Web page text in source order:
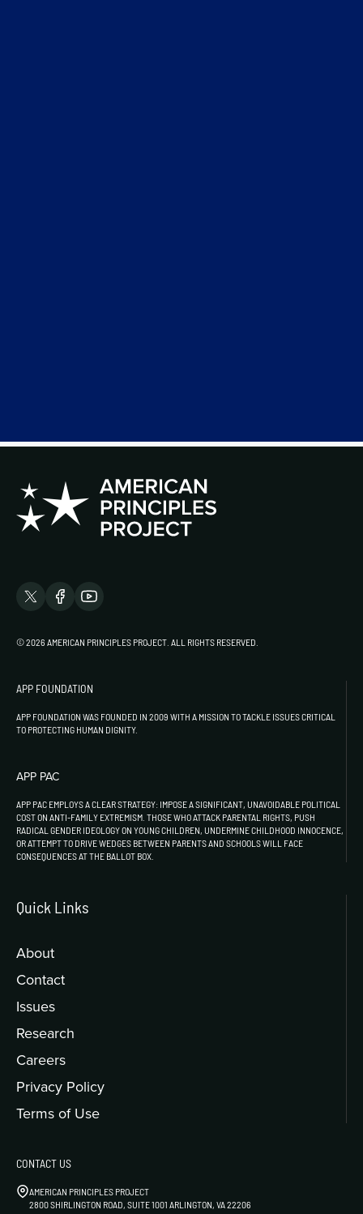
© 2026 AMERICAN PRINCIPLES PROJECT. ALL RIGHTS RESERVED.
APP FOUNDATION
APP FOUNDATION WAS FOUNDED IN 2009 WITH A MISSION TO TACKLE ISSUES CRITICAL
TO PROTECTING HUMAN DIGNITY.
APP PAC
APP PAC EMPLOYS A CLEAR STRATEGY: IMPOSE A SIGNIFICANT, UNAVOIDABLE POLITICAL
COST ON ANTI-FAMILY EXTREMISM. THOSE WHO ATTACK PARENTAL RIGHTS, PUSH
RADICAL GENDER IDEOLOGY ON YOUNG CHILDREN, UNDERMINE CHILDHOOD INNOCENCE,
OR ATTEMPT TO DRIVE WEDGES BETWEEN PARENTS AND SCHOOLS WILL FACE
CONSEQUENCES AT THE BALLOT BOX.
Quick Links
About
Contact
Issues
Research
Careers
Privacy Policy
Terms of Use
CONTACT US
AMERICAN PRINCIPLES PROJECT
2800 SHIRLINGTON ROAD, SUITE 1001 ARLINGTON, VA 22206